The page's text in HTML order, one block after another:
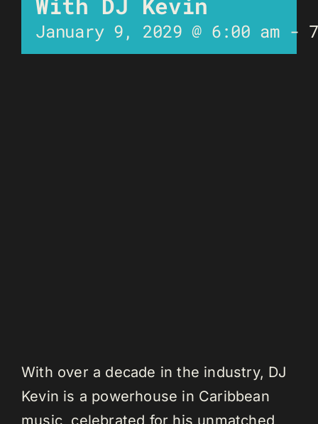
January 9, 2029 @ 6:00 am -
With over a decade in the industry, DJ
Kevin is a powerhouse in Caribbean
music, celebrated for his unmatched